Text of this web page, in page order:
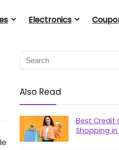
Electronics
Also Read
Best Credit
Shopping